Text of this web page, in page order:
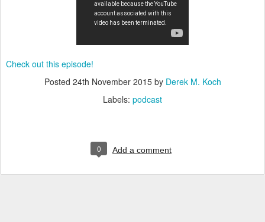
Check out this episode!
Posted 24th November 2015by Derek M. Koch
Labels: podcast
0 Add a comment